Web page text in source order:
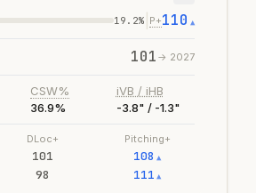
19.2% P+110 ▲
101 -> 2027
CSW%
36.9%
iVB / iHB
-3.8" / -1.3"
DLoc+
Pitching+
101 108 ▲
98 111 ▲